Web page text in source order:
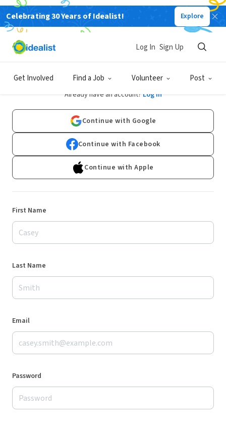
Celebrating 30 Years of Idealist! Explore
Get Involved Find a Job Volunteer Post
Log In Sign Up
Sign Up
Already have an account? Log In
Continue with Google
Continue with Facebook
Continue with Apple
First Name
Last Name
Email
Password